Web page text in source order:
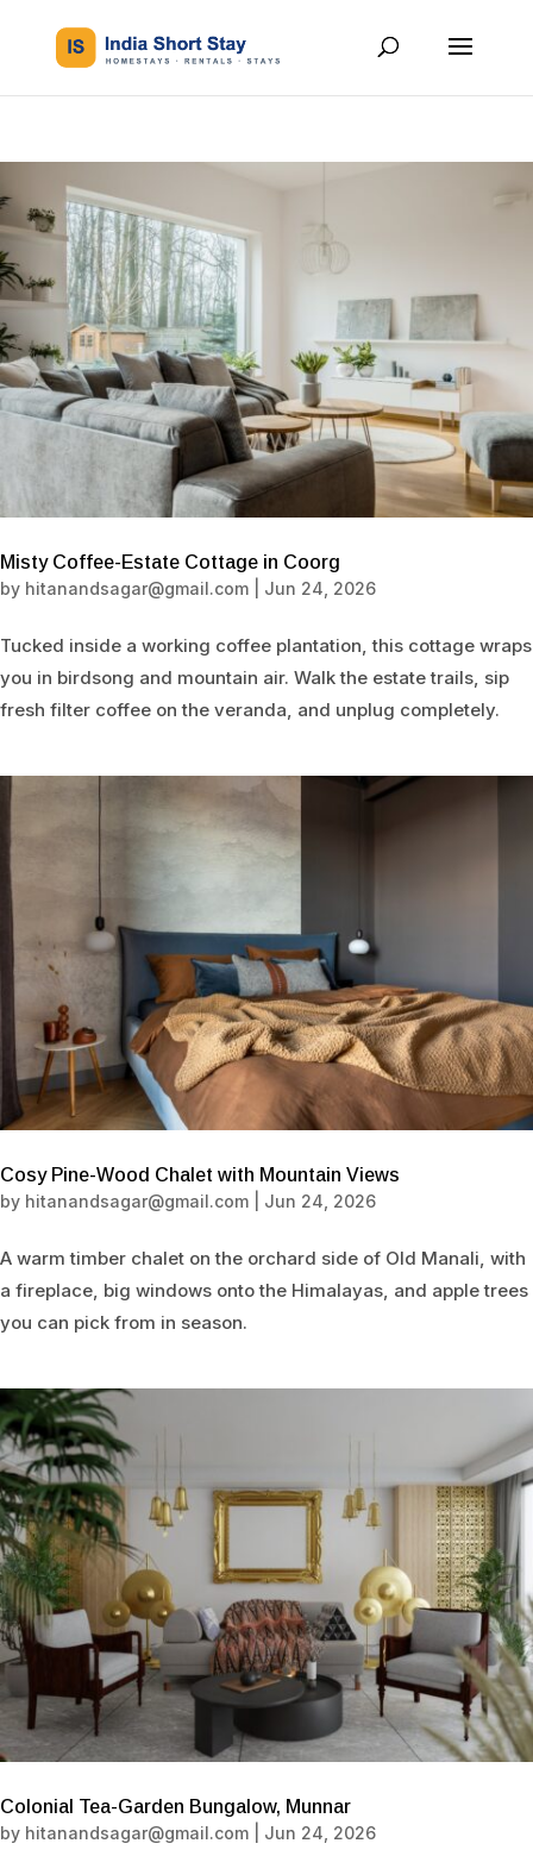
Misty Coffee-Estate Cottage in Coorg
by hitanandsagar@gmail.com Jun 24, 2026
Tucked inside a working coffee plantation, this cottage wraps
you in birdsong and mountain air. Walk the estate trails, sip
fresh filter coffee on the veranda, and unplug completely.
Cosy Pine-Wood Chalet with Mountain Views
by hitanandsagar@gmail.com Jun 24, 2026
A warm timber chalet on the orchard side of Old Manali, with
a fireplace, big windows onto the Himalayas, and apple trees
you can pick from in season.
Colonial Tea-Garden Bungalow, Munnar
by hitanandsagar@gmail.com Jun 24, 2026